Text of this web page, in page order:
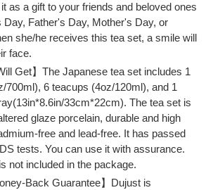
as a gift to your friends and beloved ones
Day, Father's Day, Mother's Day, or
she/he receives this tea set, a smile will
face.
Get】The Japanese tea set includes 1
700ml), 6 teacups (4oz/120ml), and 1
33cm*22cm). The tea set is
glaze porcelain, durable and high
free and lead-free. It has passed
tests. You can use it with assurance.
not included in the package.
Back Guarantee】Dujust is